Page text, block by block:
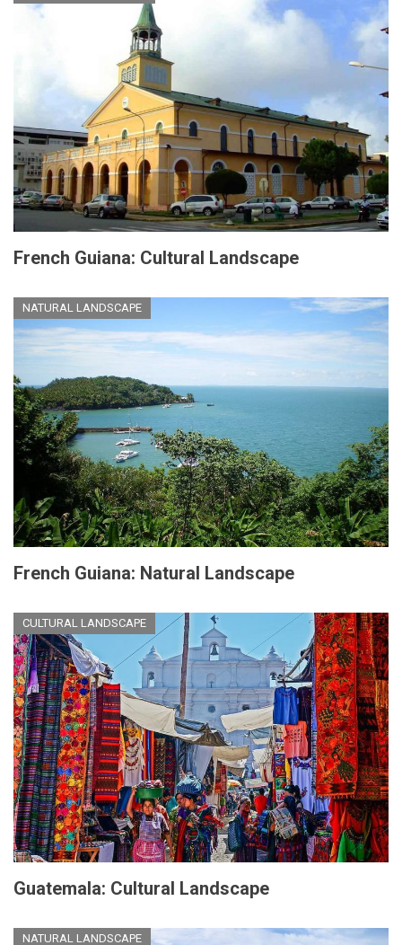
French Guiana: Cultural Landscape
NATURAL LANDSCAPE
French Guiana: Natural Landscape
CULTURAL LANDSCAPE
Guatemala: Cultural Landscape
NATURAL LANDSCAPE